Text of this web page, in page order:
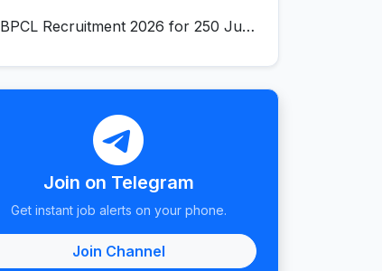
BPCL Recruitment 2026 for 250 Junior Executive, Secretary, Associate Executive
Join on Telegram
Get instant job alerts on your phone.
Join Channel